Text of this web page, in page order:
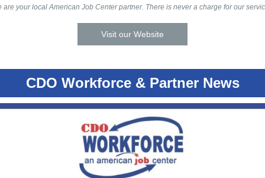
are your local American Job Center partner. There is never a charge for our
Visit our Website
CDO Workforce & Partner News